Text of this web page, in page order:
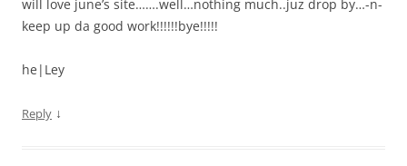
will love june’s site…….well…nothing much..juz drop by…-n-
keep up da good work!!!!!!bye!!!!!
he|Ley
Reply ↓